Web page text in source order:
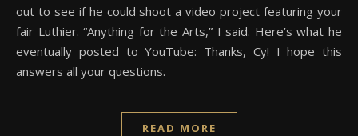
out to see if he could shoot a video project featuring your
fair Luthier. “Anything for the Arts,” I said. Here’s what he
eventually posted to YouTube: Thanks, Cy! I hope this
answers all your questions.
READ MORE